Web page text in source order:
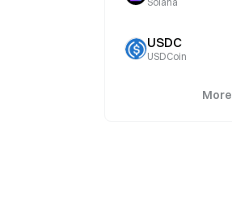
USDC
USDCoin
More